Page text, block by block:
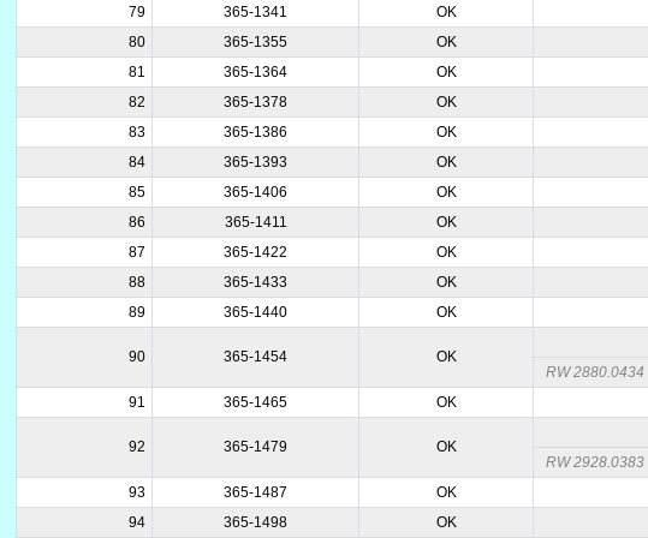
79 365-1341 OK
80
365-1355 OK
81
365-1364 OK
82
365-1378 OK
83
365-1386 OK
84
365-1393 OK
85
365-1406 OK
86
365-1411 OK
87
365-1422 OK
88
365-1433 OK
89
365-1440 OK
90 365-1454 OK
RW 2880.0434
91
365-1465 OK
92 365-1479 OK
RW 2928.0383
93
365-1487 OK
94
365-1498 OK